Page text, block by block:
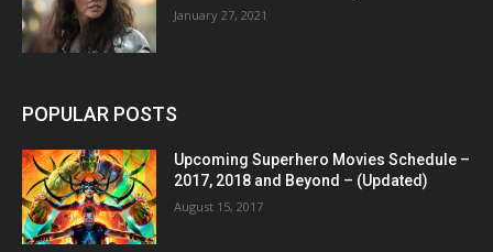
January 27, 2021
POPULAR POSTS
Upcoming Superhero Movies Schedule –
2017, 2018 and Beyond – (Updated)
August 15, 2017